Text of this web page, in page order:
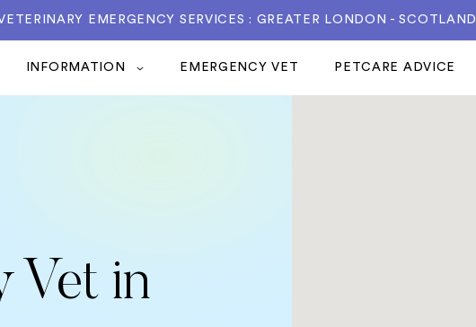
EMERGENCY SERVICES : GREATER LONDON - SCOTLAND
INFORMATION EMERGENCY VET PETCARE ADVICE
Vet in